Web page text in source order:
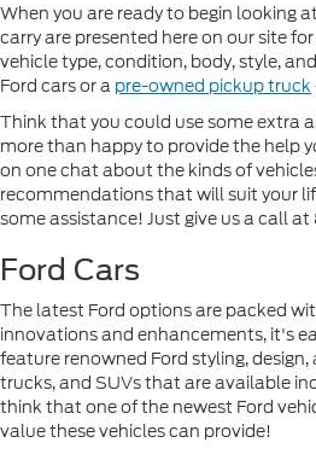
When you are ready to begin looking
carry are presented here on our site
vehicle type, condition, body, style,
Ford cars or a pre-owned pickup truck
Think that you could use some extra
more than happy to provide the help
on one chat about the kinds of
recommendations that will suit your
some assistance! Just give us a call
Ford Cars
The latest Ford options are packed
innovations and enhancements, it's
feature renowned Ford styling,
trucks, and SUVs that are available
think that one of the newest Ford
value these vehicles can provide!